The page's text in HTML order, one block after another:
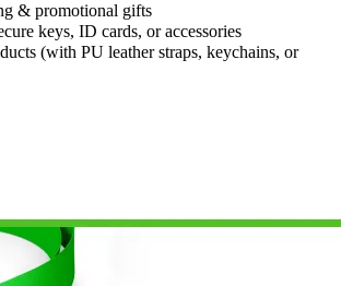
& promotional gifts
keys, ID cards, or accessories
(with PU leather straps, keychains, or